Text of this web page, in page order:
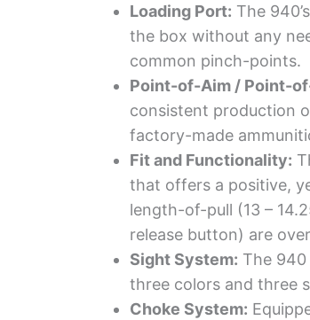
Loading Port: The
the box without any
common pinch-points.
Point-of-Aim / Point-
consistent production
factory-made
Fit and Functionality:
that offers a positive,
length-of-pull (13 –
release button) are
Sight System: The
three colors and three
Choke System: